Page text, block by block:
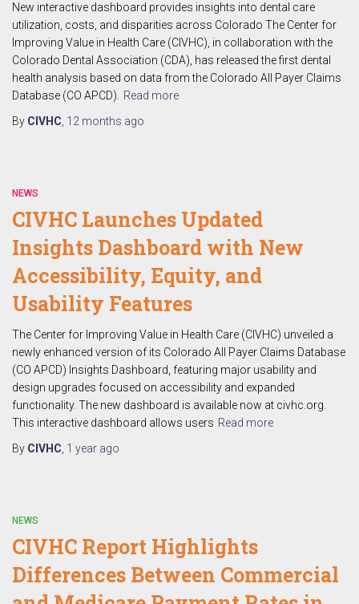
New interactive dashboard provides insights into dental care
utilization, costs, and disparities across Colorado The Center for
Improving Value in Health Care (CIVHC), in collaboration with the
Colorado Dental Association (CDA), has released the first dental
health analysis based on data from the Colorado All Payer Claims
Database (CO APCD).
Read more
By CIVHC 12 months ago
NEWS
CIVHC Launches Updated
Insights Dashboard with New
Accessibility, Equity, and
Usability Features
The Center for Improving Value in Health Care (CIVHC) unveiled a
newly enhanced version of its Colorado All Payer Claims Database
(CO APCD) Insights Dashboard, featuring major usability and
design upgrades focused on accessibility and expanded
functionality. The new dashboard is available now at civhc.org.
This interactive dashboard allows users Read more
By CIVHC 1 year ago
NEWS
CIVHC Report Highlights
Differences Between Commercial